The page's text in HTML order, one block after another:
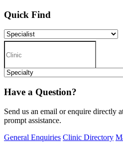
Quick Find
Have a Question?
Send us an email or enquire directly
prompt assistance.
General Enquiries Clinic Directory